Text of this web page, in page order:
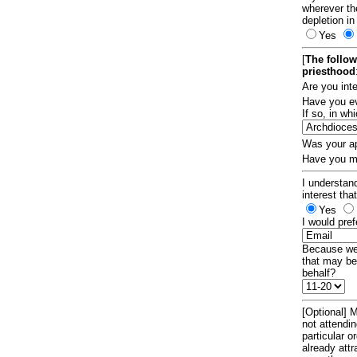
wherever
depletion
Yes
[The
priesthood
Are you
Have you
If so, in
Was your
Have you
I
interest
Yes
I would
Because
that may
behalf?
[Optional]
not
particular
already